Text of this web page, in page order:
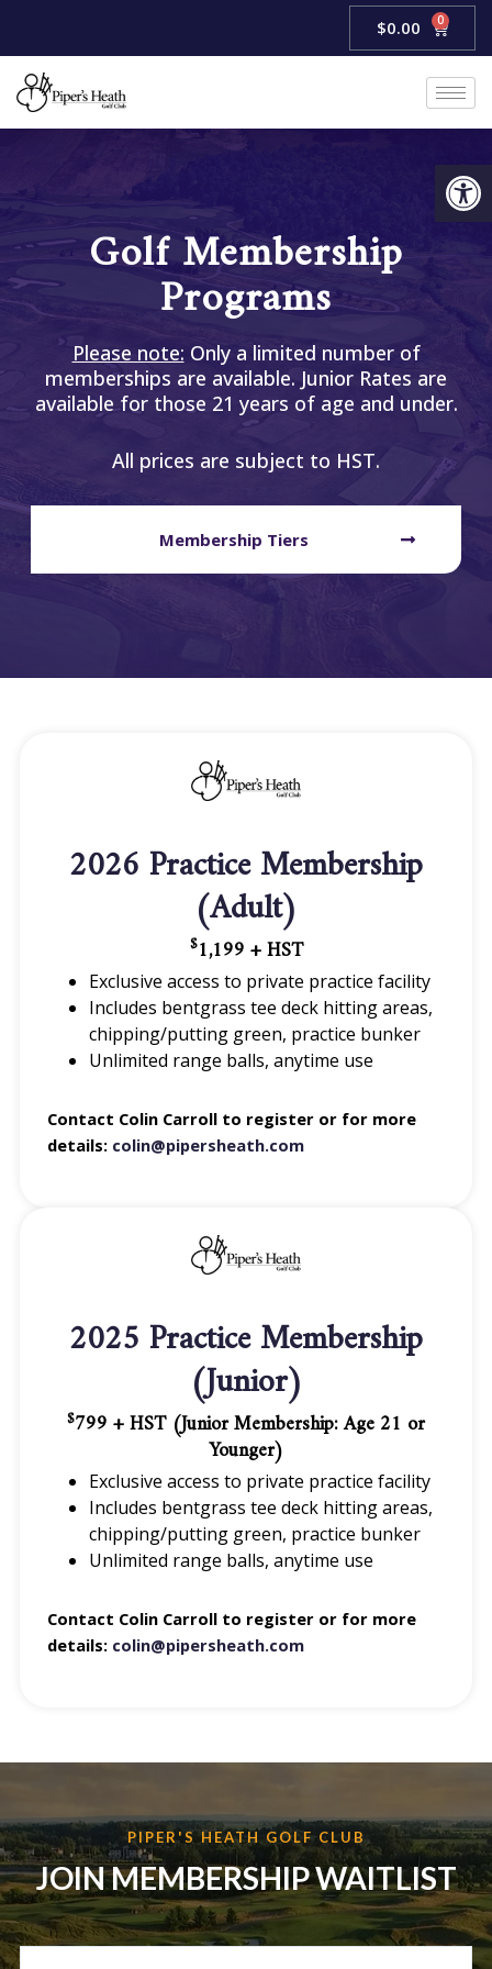
$0.00 0 Cart
Golf Membership
Programs
Please note: Only a limited number of
memberships are available. Junior Rates are
available for those 21 years of age and under.
All prices are subject to HST.
Membership Tiers
2026 Practice Membership
(Adult)
$1,199 + HST
Exclusive access to private practice facility
Includes bentgrass tee deck hitting areas,
chipping/putting green, practice bunker
Unlimited range balls, anytime use
Contact Colin Carroll to register or for more
details: colin@pipersheath.com
2025 Practice Membership
(Junior)
$799 + HST (Junior Membership: Age 21 or
Younger)
Exclusive access to private practice facility
Includes bentgrass tee deck hitting areas,
chipping/putting green, practice bunker
Unlimited range balls, anytime use
Contact Colin Carroll to register or for more
details: colin@pipersheath.com
PIPER'S HEATH GOLF CLUB
JOIN MEMBERSHIP WAITLIST
N